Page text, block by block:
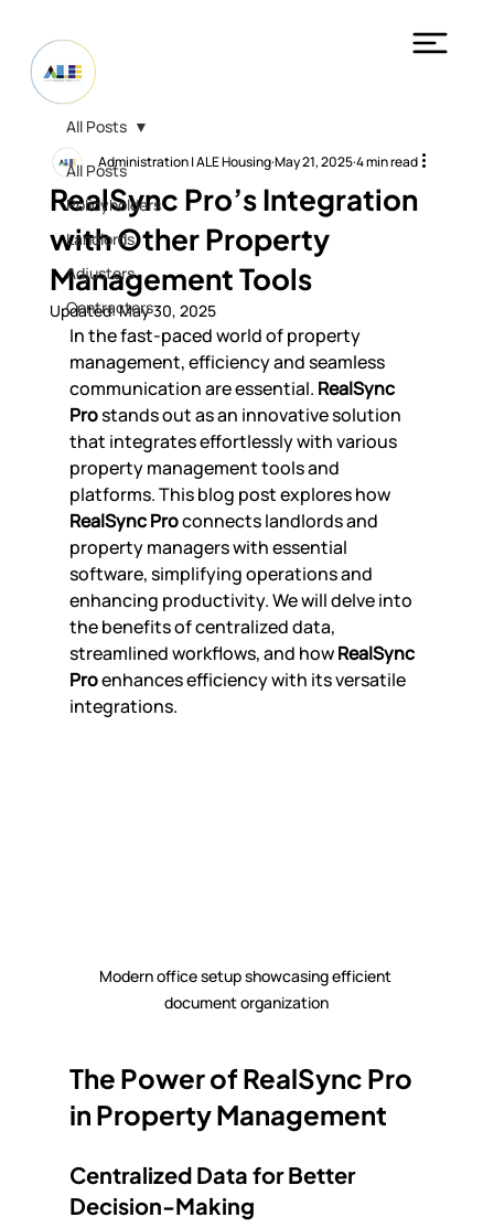
All Posts
Policyholders
Landlords
Adjusters
Contractors
All Posts
RealSync Pro’s Integration
with Other Property
Management Tools
Administration | ALE HousingMay 21, 20254 min read
Updated:May 30, 2025
In the fast-paced world of property
management, efficiency and seamless
communication are essential. RealSync
Pro stands out as an innovative solution
that integrates effortlessly with various
property management tools and
platforms. This blog post explores how
RealSync Pro connects landlords and
property managers with essential
software, simplifying operations and
enhancing productivity. We will delve into
the benefits of centralized data,
streamlined workflows, and how RealSync
Pro enhances efficiency with its versatile
integrations.
Modern office setup showcasing efficient
document organization
The Power of RealSync Pro
in Property Management
Centralized Data for Better
Decision-Making